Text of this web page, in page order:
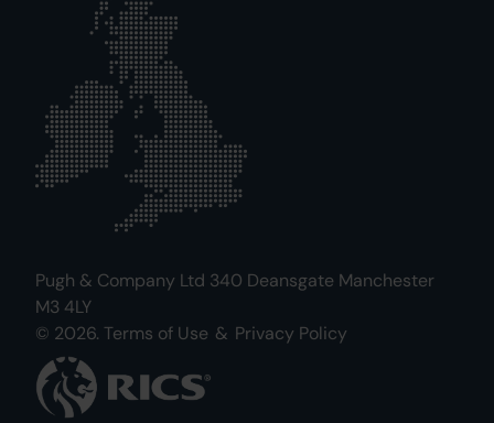
Pugh & Company Ltd 340 Deansgate Manchester
M3 4LY
© 2026. Terms of Use & Privacy Policy